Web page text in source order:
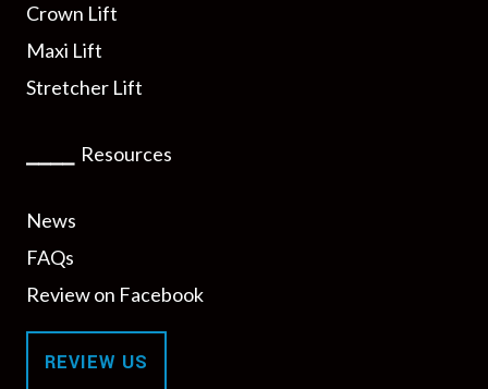
Crown Lift
Maxi Lift
Stretcher Lift
Resources
News
FAQs
Review on Facebook
REVIEW US